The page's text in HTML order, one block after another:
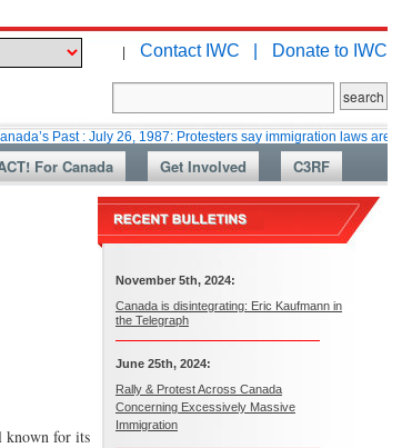
| Contact IWC | Donate to IWC
: July 26, 1987: Protesters say immigration laws are too lax
For Canada Get Involved C3RF
known for its
November 5th, 2024:
Canada is disintegrating: Eric Kaufmann in
the Telegraph
June 25th, 2024:
Rally & Protest Across Canada
Concerning Excessively Massive
Immigration